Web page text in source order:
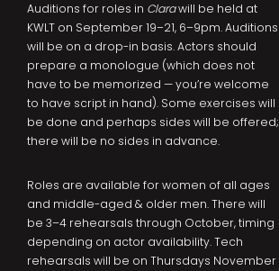
Auditions for roles in Clarawill be held at
KWLT on September 19–21, 6–9pm. Auditions
will be on a drop-in basis. Actors should
prepare a monologue (which does not
have to be memorized — you’re welcome
to have script in hand). Some exercises will
be done and perhaps sides will be offered;
there will be no sides in advance.
Roles are available for women of all ages
and middle-aged & older men. There will
be 3–4 rehearsals through October, timing
depending on actor availability. Tech
rehearsals will be on Thursdays November